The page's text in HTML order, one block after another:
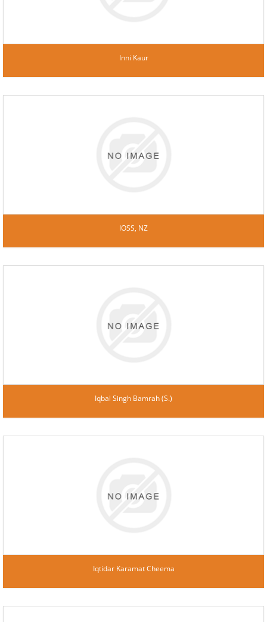
Inni Kaur
IOSS, NZ
Iqbal Singh Bamrah (S.)
Iqtidar Karamat Cheema